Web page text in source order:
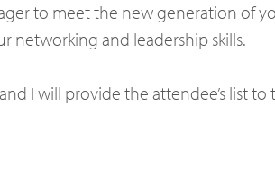
to meet the new generation of
networking and leadership skills.
I will provide the attendee’s list